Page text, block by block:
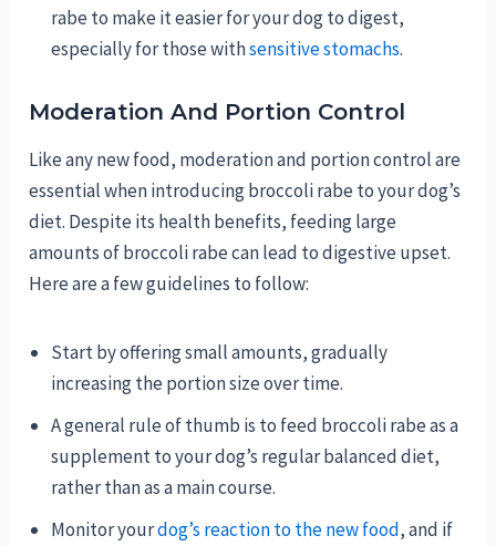
rabe to make it easier for your dog to digest,
especially for those withsensitive stomachs.
Moderation And Portion Control
Like any new food, moderation and portion control are
essential when introducing broccoli rabe to your dog’s
diet. Despite its health benefits, feeding large
amounts of broccoli rabe can lead to digestive upset.
Here are a few guidelines to follow:
Start by offering small amounts, gradually
increasing the portion size over time.
A general rule of thumb is to feed broccoli rabe as a
supplement to your dog’s regular balanced diet,
rather than as a main course.
Monitor yourdog’s reaction to the new food, and if